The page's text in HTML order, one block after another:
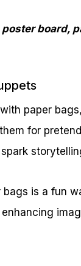
board,
paper
for
bags is a fun